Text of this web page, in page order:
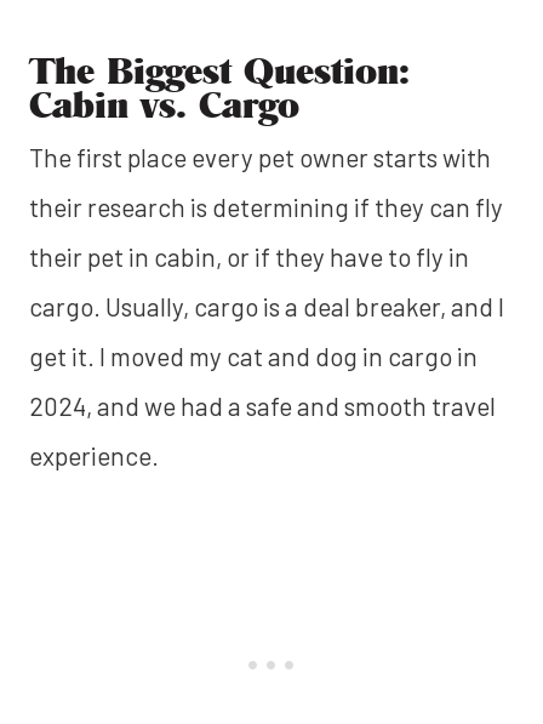
The Biggest Question:
Cabin vs. Cargo
The first place every pet owner starts with
their research is determining if they can fly
their pet in cabin, or if they have to fly in
cargo. Usually, cargo is a deal breaker, and I
get it. I moved my cat and dog in cargo in
2024, and we had a safe and smooth travel
experience.